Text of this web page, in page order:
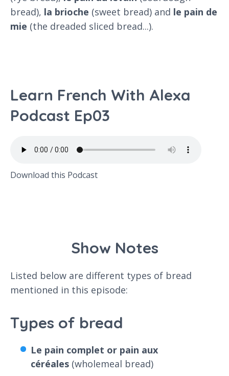
bread), la brioche (sweet bread) and le pain de
mie (the dreaded sliced bread...).
Learn French With Alexa
Podcast Ep03
Download this Podcast
Show Notes
Listed below are different types of bread
mentioned in this episode:
Types of bread
Le pain complet or pain aux
céréales (wholemeal bread)